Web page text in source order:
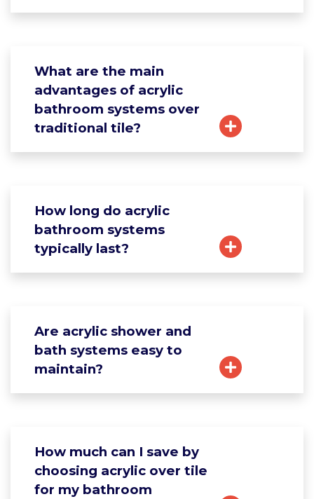
What are the main
advantages of acrylic
bathroom systems over
traditional tile?
How long do acrylic
bathroom systems
typically last?
Are acrylic shower and
bath systems easy to
maintain?
How much can I save by
choosing acrylic over tile
for my bathroom